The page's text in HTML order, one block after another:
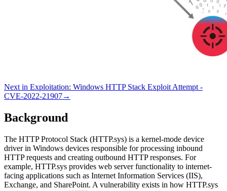
Next in Exploitation: Windows HTTP Stack Exploit Attempt -
CVE-2022-21907→
Background
The HTTP Protocol Stack (HTTP.sys) is a kernel-mode device
driver in Windows devices responsible for processing inbound
HTTP requests and creating outbound HTTP responses. For
example, HTTP.sys provides web server functionality to internet-
facing applications such as Internet Information Services (IIS),
Exchange, and SharePoint. A vulnerability exists in how HTTP.sys